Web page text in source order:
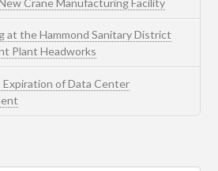
Crane Manufacturing Facility
at the Hammond Sanitary District
Plant Headworks
Expiration of Data Center